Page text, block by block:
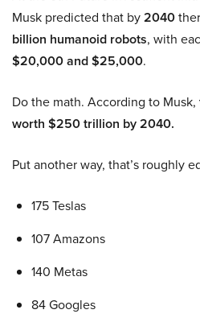
Musk predicted that by2040
billion humanoid robots, with
$20,000 and $25,000.
Do the math. According to Musk,
worth $250 trillion by 2040.
Put another way, that’s roughly
175 Teslas
107 Amazons
140 Metas
84 Googles